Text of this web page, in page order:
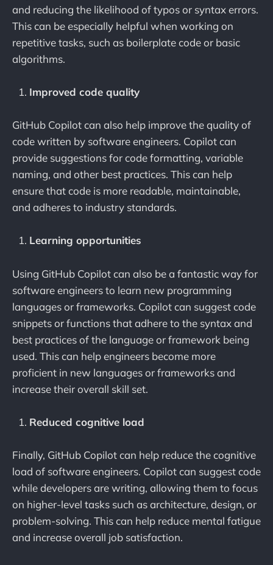
and reducing the likelihood of typos or syntax errors.
This can be especially helpful when working on
repetitive tasks, such as boilerplate code or basic
algorithms.
Improved code quality
GitHub Copilot can also help improve the quality of
code written by software engineers. Copilot can
provide suggestions for code formatting, variable
naming, and other best practices. This can help
ensure that code is more readable, maintainable,
and adheres to industry standards.
Learning opportunities
Using GitHub Copilot can also be a fantastic way for
software engineers to learn new programming
languages or frameworks. Copilot can suggest code
snippets or functions that adhere to the syntax and
best practices of the language or framework being
used. This can help engineers become more
proficient in new languages or frameworks and
increase their overall skill set.
Reduced cognitive load
Finally, GitHub Copilot can help reduce the cognitive
load of software engineers. Copilot can suggest code
while developers are writing, allowing them to focus
on higher-level tasks such as architecture, design, or
problem-solving. This can help reduce mental fatigue
and increase overall job satisfaction.